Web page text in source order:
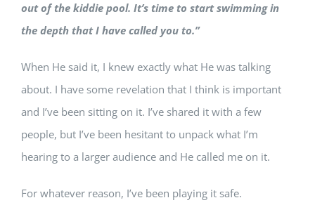
out of the kiddie pool. It’s time to start swimming in
the depth that I have called you to.”
When He said it, I knew exactly what He was talking
about. I have some revelation that I think is important
and I’ve been sitting on it. I’ve shared it with a few
people, but I’ve been hesitant to unpack what I’m
hearing to a larger audience and He called me on it.
For whatever reason, I’ve been playing it safe.